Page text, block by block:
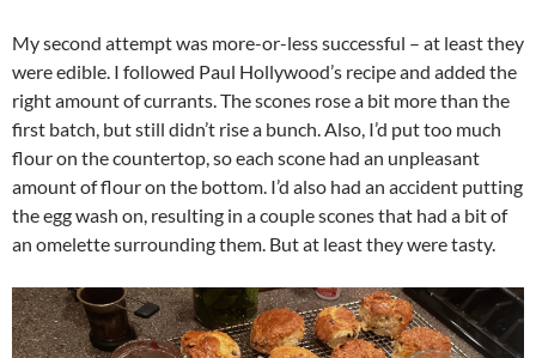
My second attempt was more-or-less successful – at least they
were edible. I followed Paul Hollywood’s recipe and added the
right amount of currants. The scones rose a bit more than the
first batch, but still didn’t rise a bunch. Also, I’d put too much
flour on the countertop, so each scone had an unpleasant
amount of flour on the bottom. I’d also had an accident putting
the egg wash on, resulting in a couple scones that had a bit of
an omelette surrounding them. But at least they were tasty.